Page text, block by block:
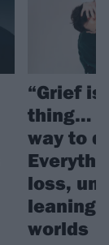
“Grief
thing…
way to
loss,
leaning
worlds